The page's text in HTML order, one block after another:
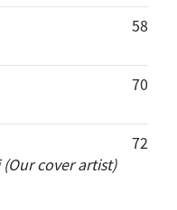
58
70
cover artist)
72